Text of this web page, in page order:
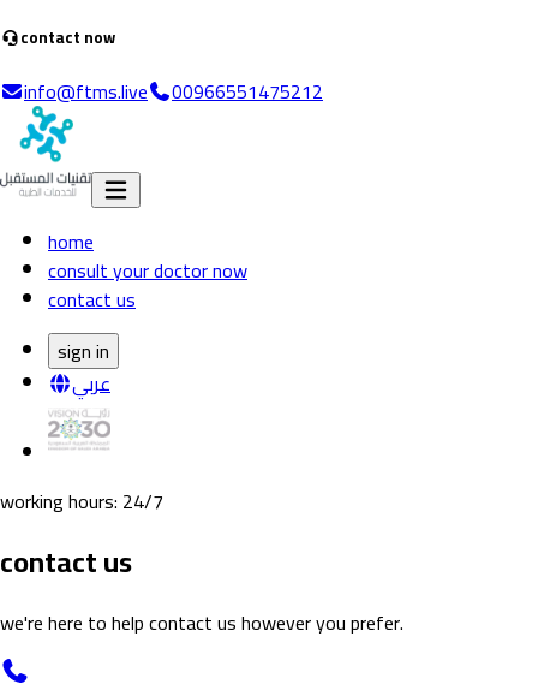
contact now
info@ftms.live 00966551475212
home
consult your doctor now
contact us
sign in
عربي
working hours: 24/7
contact us
we're here to help contact us however you prefer.